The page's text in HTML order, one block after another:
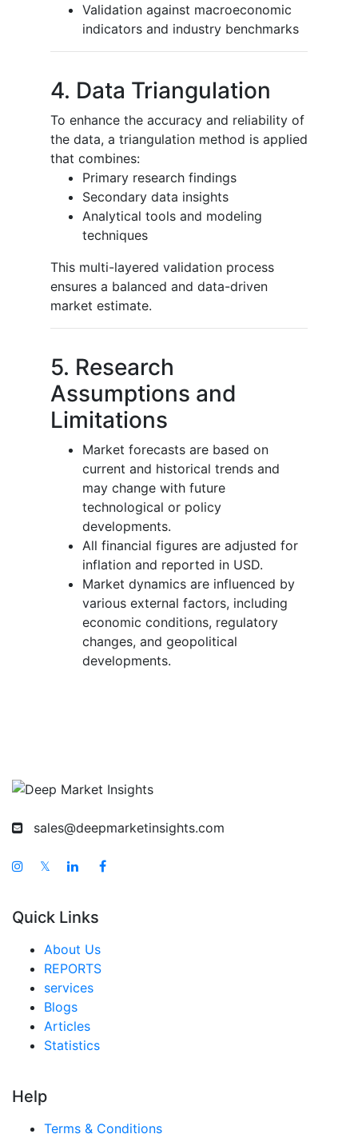
Validation against macroeconomic
indicators and industry benchmarks
4. Data Triangulation
To enhance the accuracy and reliability of
the data, a triangulation method is applied
that combines:
Primary research findings
Secondary data insights
Analytical tools and modeling
techniques
This multi-layered validation process
ensures a balanced and data-driven
market estimate.
5. Research
Assumptions and
Limitations
Market forecasts are based on
current and historical trends and
may change with future
technological or policy
developments.
All financial figures are adjusted for
inflation and reported in USD.
Market dynamics are influenced by
various external factors, including
economic conditions, regulatory
changes, and geopolitical
developments.
sales@deepmarketinsights.com
𝕏
Quick Links
About Us
REPORTS
services
Blogs
Articles
Statistics
Help
Terms & Conditions